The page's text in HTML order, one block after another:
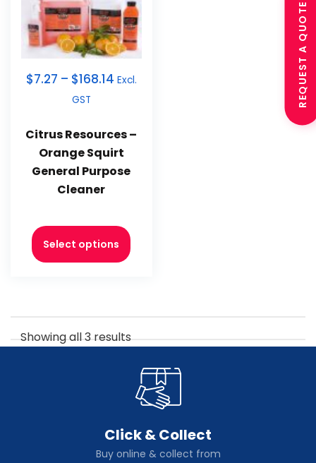
$7.27 – $168.14 Excl.
GST
Citrus Resources –
Orange Squirt
General Purpose
Cleaner
Select options
Showing all 3 results
Click & Collect
Buy online & collect from
REQUEST A QUOTE